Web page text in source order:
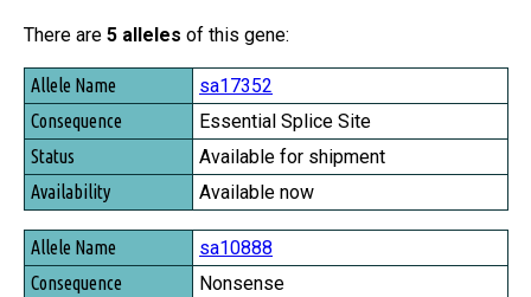
There are 5 alleles of this gene:
Allele Name
Consequence
Status
Availability
sa17352
Essential Splice Site
Available for shipment
Available now
sa10888
Nonsense